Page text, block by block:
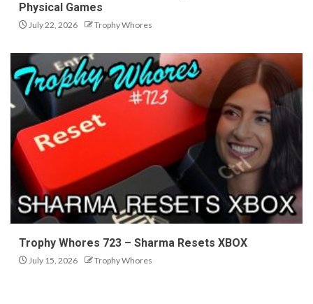
Physical Games
July 22, 2026 Trophy Whores
Trophy Whores 723 – Sharma Resets XBOX
July 15, 2026 Trophy Whores